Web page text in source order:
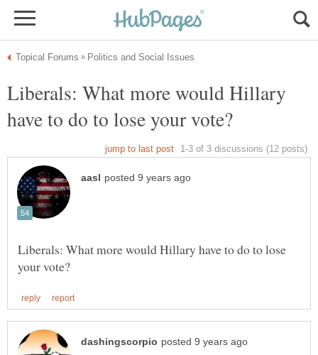
Liberals: What more would Hillary
Liberals: What more would Hillary have to do to lose